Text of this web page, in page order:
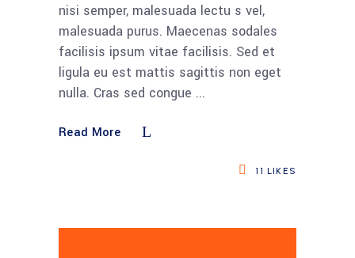
nisi semper, malesuada lectu s vel,
malesuada purus. Maecenas sodales
facilisis ipsum vitae facilisis. Sed et
ligula eu est mattis sagittis non eget
nulla. Cras sed congue
Read More
11 LIKES